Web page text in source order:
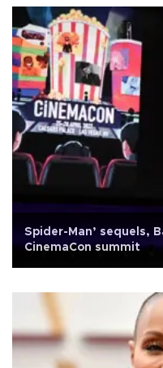
Spider-Man’ sequels,
CinemaCon summit